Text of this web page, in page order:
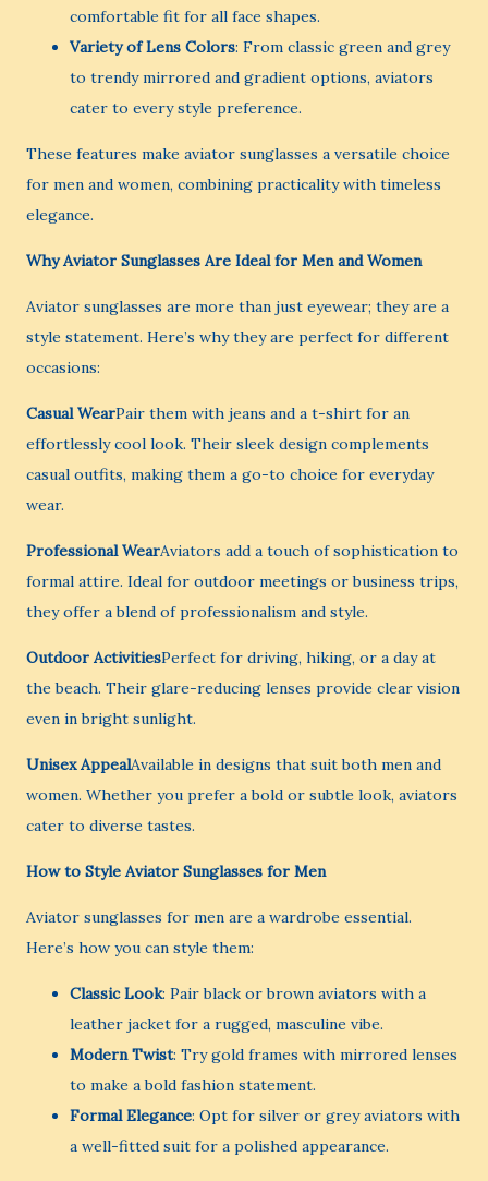
comfortable fit for all face shapes.
Variety of Lens Colors: From classic green and grey
to trendy mirrored and gradient options, aviators
cater to every style preference.
These features make aviator sunglasses a versatile choice
for men and women, combining practicality with timeless
elegance.
Why Aviator Sunglasses Are Ideal for Men and Women
Aviator sunglasses are more than just eyewear; they are a
style statement. Here’s why they are perfect for different
occasions:
Casual WearPair them with jeans and a t-shirt for an
effortlessly cool look. Their sleek design complements
casual outfits, making them a go-to choice for everyday
wear.
Professional WearAviators add a touch of sophistication to
formal attire. Ideal for outdoor meetings or business trips,
they offer a blend of professionalism and style.
Outdoor ActivitiesPerfect for driving, hiking, or a day at
the beach. Their glare-reducing lenses provide clear vision
even in bright sunlight.
Unisex AppealAvailable in designs that suit both men and
women. Whether you prefer a bold or subtle look, aviators
cater to diverse tastes.
How to Style Aviator Sunglasses for Men
Aviator sunglasses for men are a wardrobe essential.
Here’s how you can style them:
Classic Look: Pair black or brown aviators with a
leather jacket for a rugged, masculine vibe.
Modern Twist: Try gold frames with mirrored lenses
to make a bold fashion statement.
Formal Elegance: Opt for silver or grey aviators with
a well-fitted suit for a polished appearance.